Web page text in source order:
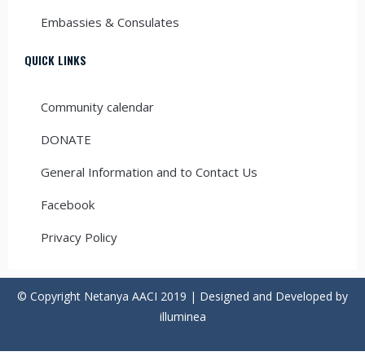
Embassies & Consulates
QUICK LINKS
Community calendar
DONATE
General Information and to Contact Us
Facebook
Privacy Policy
© Copyright Netanya AACI 2019 | Designed and Developed by
illuminea